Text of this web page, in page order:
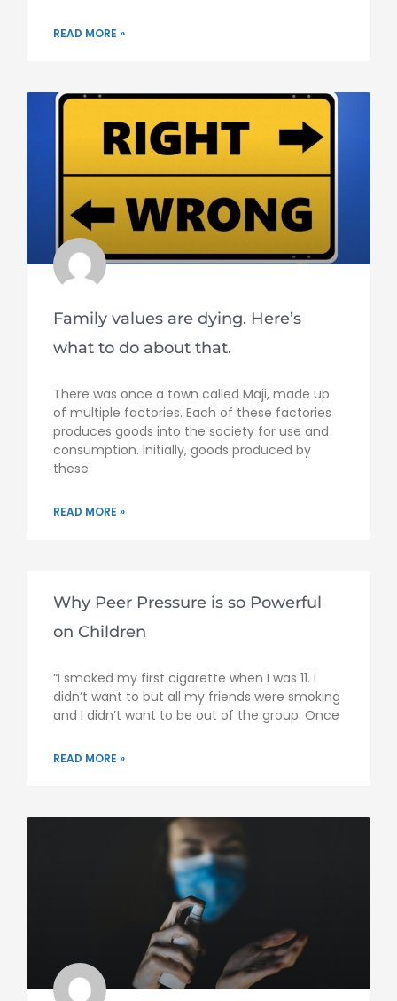
READ MORE »
Family values are dying. Here’s
what to do about that.
There was once a town called Maji, made up
of multiple factories. Each of these factories
produces goods into the society for use and
consumption. Initially, goods produced by
these
READ MORE »
Why Peer Pressure is so Powerful
on Children
“I smoked my first cigarette when I was 11. I
didn’t want to but all my friends were smoking
and I didn’t want to be out of the group. Once
READ MORE »